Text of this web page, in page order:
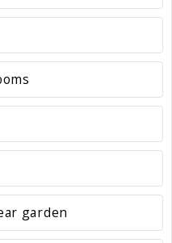
garden